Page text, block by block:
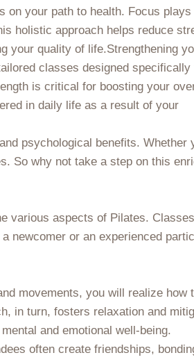
on your path to health. Focus
holistic approach helps reduce
your quality of life.Strengthening
classes designed specifically
is critical for boosting your
in daily life as a result of your
psychological benefits. Whether
So why not take a step on this
various aspects of Pilates. Classes
newcomer or an experienced
movements, you will realize how
in turn, fosters relaxation and
and emotional well-being.
often create friendships,